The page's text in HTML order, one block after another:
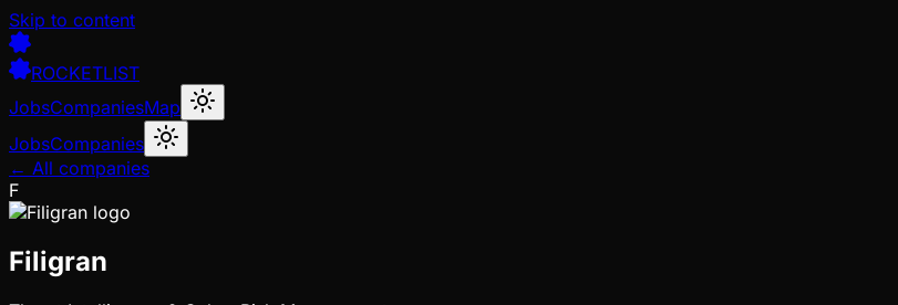
Skip to content
ROCKETLIST
JobsCompaniesMap
JobsCompanies
← All companies
F
Filigran